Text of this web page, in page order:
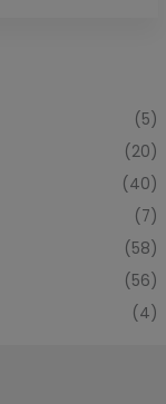
(5)
(20)
(40)
(7)
(58)
(56)
(4)